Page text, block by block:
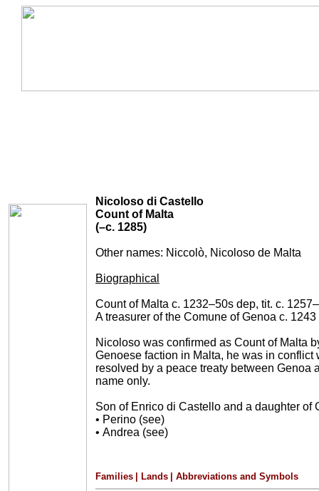
Nicoloso di Castello
Count of Malta
(–c. 1285)
Other names: Niccolò, Nicoloso de Malta
Biographical
Count of Malta c. 1232–50s dep, tit. c.
A treasurer of the Comune of Genoa c. 1243
Nicoloso was confirmed as Count of Malta
Genoese faction in Malta, he was in
resolved by a peace treaty between Genoa
name only.
Son of Enrico di Castello and a daughter of
• Perino (see)
• Andrea (see)
Families Lands Abbreviations and Symbols